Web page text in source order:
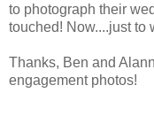
to photograph their
touched! Now....just to
Thanks, Ben and
engagement photos!